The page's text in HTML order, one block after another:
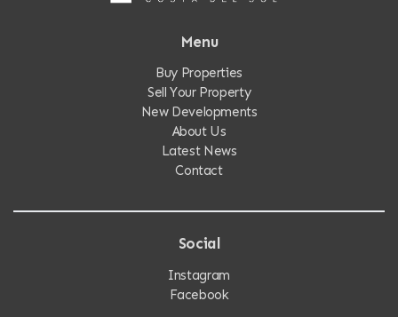
Menu
Buy Properties
Sell Your Property
New Developments
About Us
Latest News
Contact
Social
Instagram
Facebook